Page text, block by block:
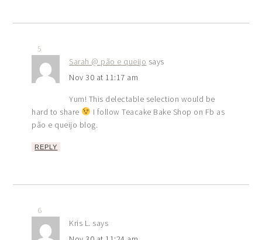
5
Sarah @ pão e queijo says
Nov 30 at 11:17 am
Yum! This delectable selection would be
hard to share
I follow Teacake Bake Shop on Fb as
pão e queijo blog.
REPLY
6
Kris L. says